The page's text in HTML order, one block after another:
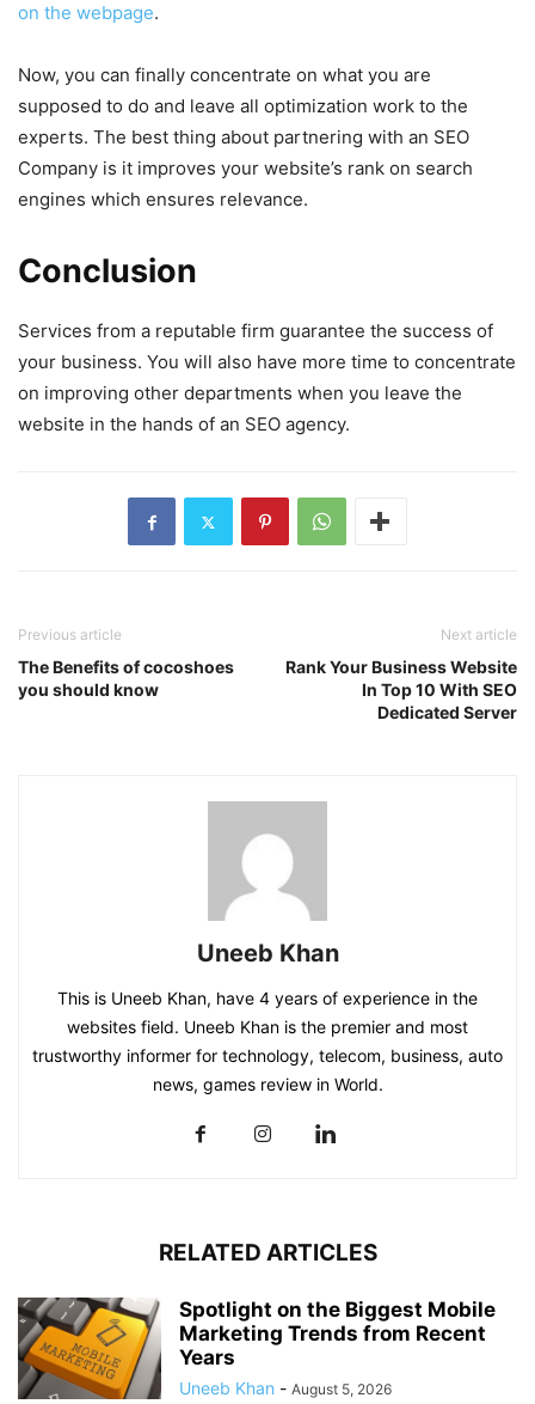
on the webpage.
Now, you can finally concentrate on what you are
supposed to do and leave all optimization work to the
experts. The best thing about partnering with an SEO
Company is it improves your website’s rank on search
engines which ensures relevance.
Conclusion
Services from a reputable firm guarantee the success of
your business. You will also have more time to concentrate
on improving other departments when you leave the
website in the hands of an SEO agency.
Previous article
The Benefits of cocoshoes
you should know
Next article
Rank Your Business Website
In Top 10 With SEO
Dedicated Server
Uneeb Khan
This is Uneeb Khan, have 4 years of experience in the
websites field. Uneeb Khan is the premier and most
trustworthy informer for technology, telecom, business, auto
news, games review in World.
RELATED ARTICLES
Spotlight on the Biggest Mobile
Marketing Trends from Recent
Years
Uneeb Khan - August 5, 2026